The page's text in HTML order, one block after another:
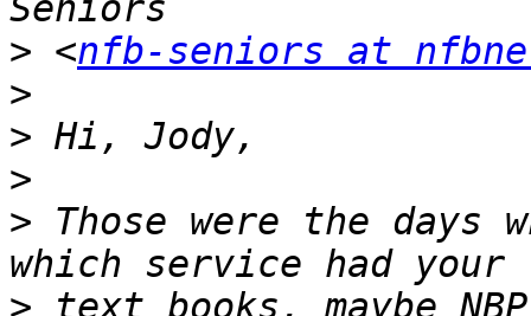
> <nfb-seniors at
>
>
>
> Those were the days
> text books, maybe